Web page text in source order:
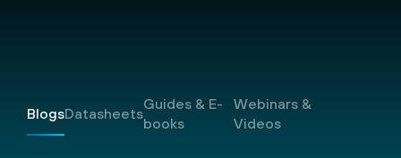
BlogsDatasheets
Guides & E-
books
Webinars &
Videos